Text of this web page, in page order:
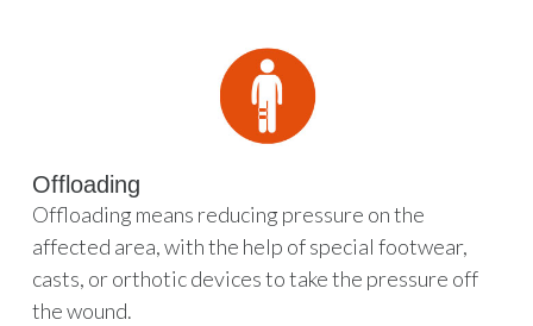
Offloading
Offloading means reducing pressure on the
affected area, with the help of special footwear,
casts, or orthotic devices to take the pressure off
the wound.